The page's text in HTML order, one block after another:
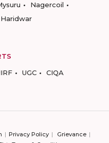
Nagercoil
Haridwar
UGC CIQA
Privacy Policy
Grievance